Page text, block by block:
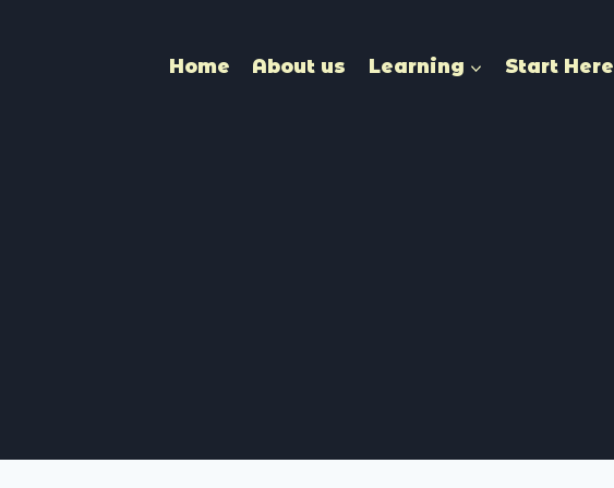
Home About us Learning Start Here